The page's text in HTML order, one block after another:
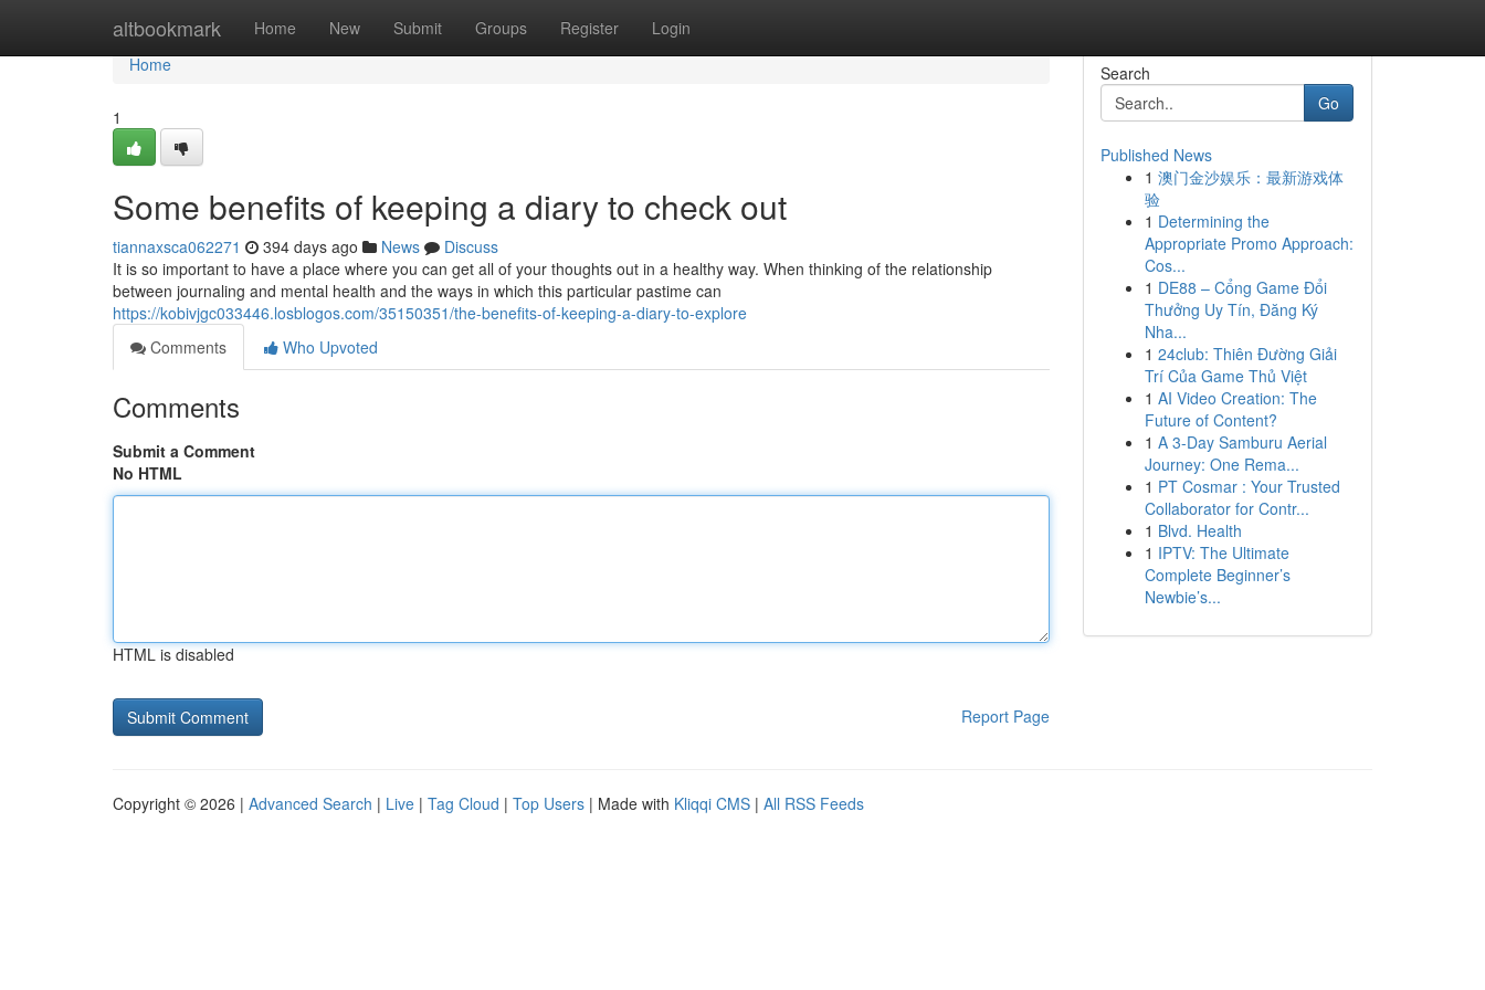
altbookmark Home New Submit Groups Register Login
Home
Home
1
Some benefits of keeping a diary to check out
tiannaxsca062271 394 days ago News
Discuss
It is so important to have a place where you can get all of your thoughts out in a healthy way. When thinking of the relationship
between journaling and mental health and the ways in which this particular pastime can
https://kobivjgc033446.losblogos.com/35150351/the-benefits-of-keeping-a-diary-to-explore
Comments
Who Upvoted
Comments
Submit a Comment
No HTML
HTML is disabled
Report Page
Search
Go
Published News
1 澳门金沙娱乐：最新游戏体
验
1 Determining the
Appropriate Promo Approach:
Cos...
1 DE88 – Cổng Game Đổi
Thưởng Uy Tín, Đăng Ký
Nha...
1 24club: Thiên Đường Giải
Trí Của Game Thủ Việt
1 AI Video Creation: The
Future of Content?
1 A 3-Day Samburu Aerial
Journey: One Rema...
1 PT Cosmar : Your Trusted
Collaborator for Contr...
1 Blvd. Health
1 IPTV: The Ultimate
Complete Beginner’s
Newbie’s...
Copyright © 2026 | Advanced Search | Live | Tag Cloud | Top Users | Made with Kliqqi CMS | All RSS Feeds